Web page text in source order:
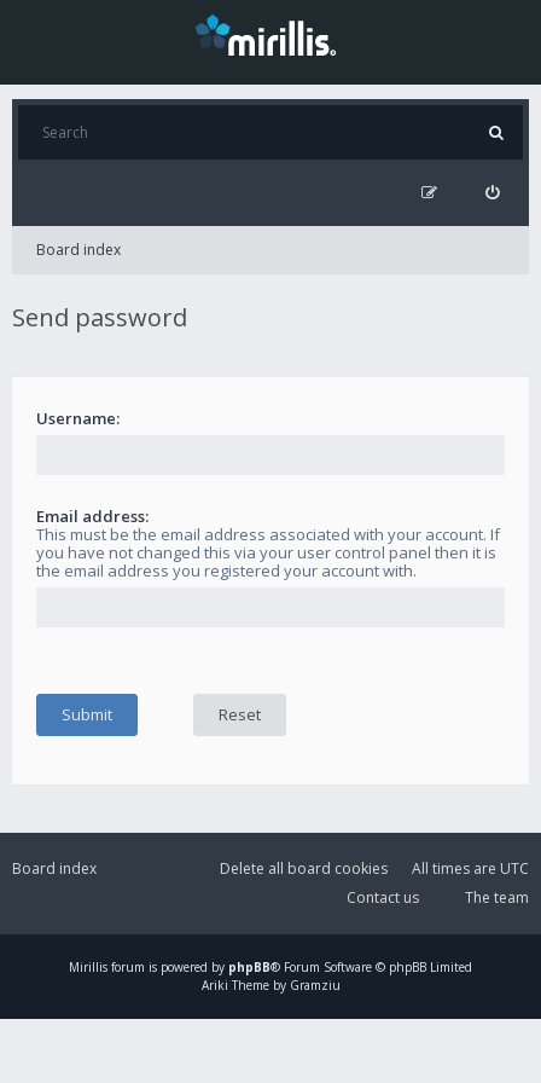
Board index
Send password
Username:
Email address:
This must be the email address associated with your account. If
you have not changed this via your user control panel then it is
the email address you registered your account with.
Board index All times are UTC
Delete all board cookies
The team
Contact us
Mirillis forum is powered by phpBB® Forum Software © phpBB Limited
Ariki Theme by Gramziu